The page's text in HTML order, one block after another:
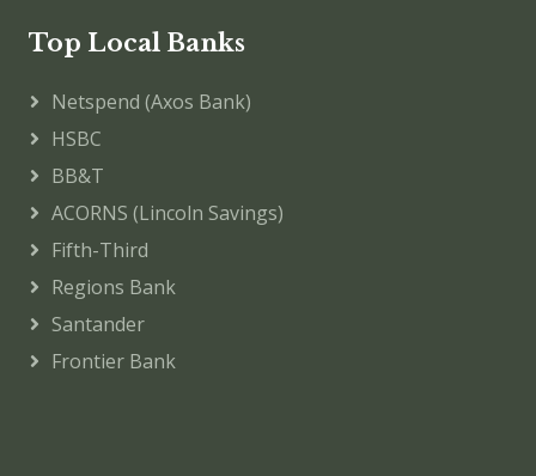
Top Local Banks
Netspend (Axos Bank)
HSBC
BB&T
ACORNS (Lincoln Savings)
Fifth-Third
Regions Bank
Santander
Frontier Bank